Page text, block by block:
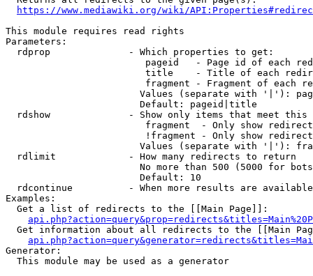
https://www.mediawiki.org/wiki/
This module requires read rights
Parameters:
  rdprop              - Which properties to get:
pageid   - Page id of each
title    - Title of each
fragment - Fragment of each
Values (separate with '|'):
                        Default: pageid|title
rdshow              - Show only items that meet this
fragment  - Only show
!fragment - Only show
Values (separate with '|'):
  rdlimit             - How many redirects to return
No more than 500 (5000 for
                        Default: 10
rdcontinue          - When more results are
Examples:
  Get a list of redirects to the [[Main Page]]:
Get information about all redirects to the [[Main
Generator:
  This module may be used as a generator